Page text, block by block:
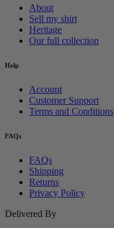
About
Sell my shirt
Heritage
Our full collection
Help
Account
Customer Support
Terms and Conditions
FAQs
FAQs
Shipping
Returns
Privacy Policy
Delivered By